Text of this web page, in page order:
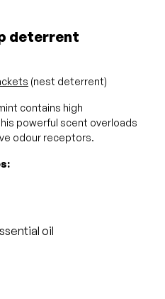
deterrent
(nest deterrent)
contains high
powerful scent overloads
odour receptors.
oil